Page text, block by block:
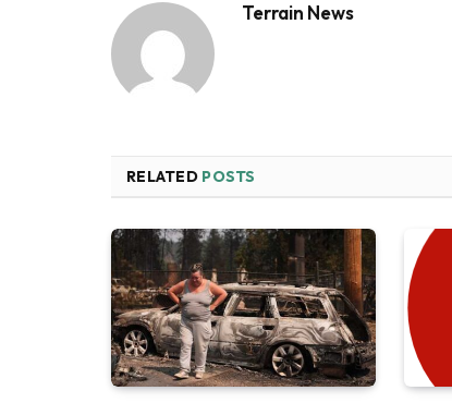
Terrain News
RELATED POSTS